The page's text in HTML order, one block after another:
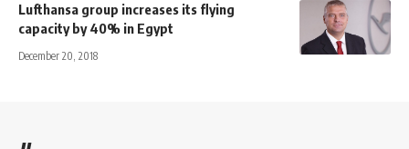
Lufthansa group increases its flying
capacity by 40% in Egypt
December 20, 2018